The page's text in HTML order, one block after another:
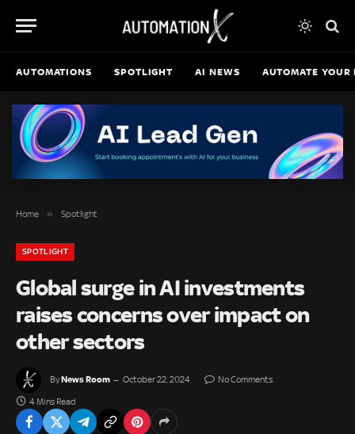
AUTOMATIONS SPOTLIGHT AI NEWS AUTOMATE YOUR
Home » Spotlight
SPOTLIGHT
Global surge in AI investments
raises concerns over impact on
other sectors
ByNews Room October 22, 2024 No Comments
4 Mins Read